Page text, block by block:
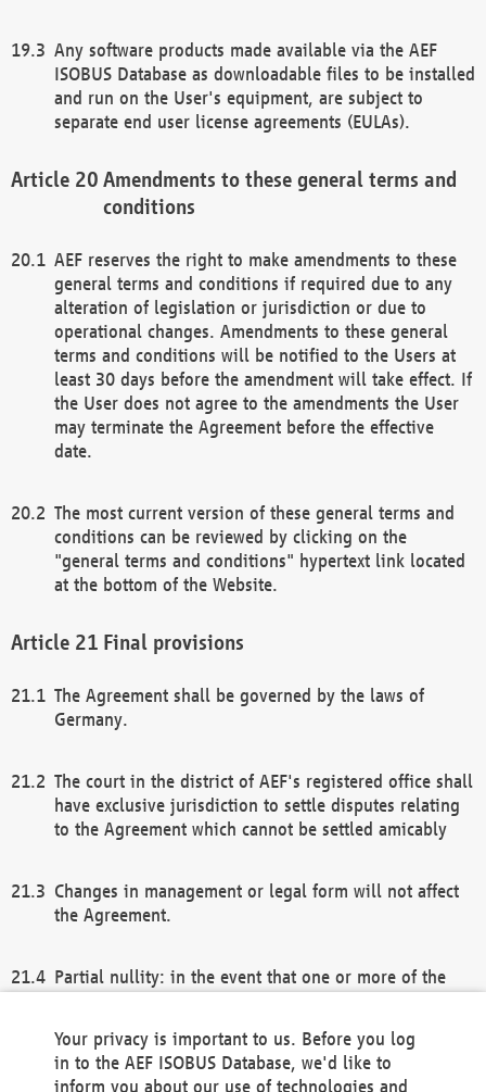
Any software products made available via the AEF
ISOBUS Database as downloadable files to be installed
and run on the User's equipment, are subject to
separate end user license agreements (EULAs).
Amendments to these general terms and
conditions
AEF reserves the right to make amendments to these
general terms and conditions if required due to any
alteration of legislation or jurisdiction or due to
operational changes. Amendments to these general
terms and conditions will be notified to the Users at
least 30 days before the amendment will take effect. If
the User does not agree to the amendments the User
may terminate the Agreement before the effective
date.
The most current version of these general terms and
conditions can be reviewed by clicking on the
"general terms and conditions" hypertext link located
at the bottom of the Website.
Final provisions
The Agreement shall be governed by the laws of
Germany.
The court in the district of AEF's registered office shall
have exclusive jurisdiction to settle disputes relating
to the Agreement which cannot be settled amicably
Changes in management or legal form will not affect
the Agreement.
Partial nullity: in the event that one or more of the
remaining provisions of this Agreement and/or the
general terms and conditions shall remain in full
Your privacy is important to us. Before you log
in to the AEF ISOBUS Database, we'd like to
inform you about our use of technologies and